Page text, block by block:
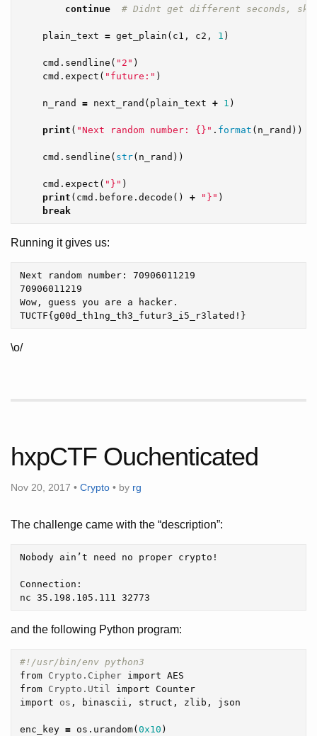
continue
plain_text = get_plain ( c1 , c2 , 1 )
cmd . sendline ( "2" )
cmd . expect ( "future:" )
n_rand = next_rand ( plain_text + 1 )
print ( "Next random number: {}" . format ( n_rand ))
cmd . sendline ( str( n_rand ))
cmd . expect ( "}" )
print ( cmd . before . decode () + "}" )
break
Running it gives us:
Next random number: 70906011219
70906011219
Wow, guess you are a hacker.
\o/
hxpCTF Ouchenticated
Nov 20, 2017 • Crypto • by rg
The challenge came with the “description”:
Nobody ain’t need no proper crypto!
Connection:
and the following Python program:
from Crypto.Cipher import AES
from Crypto.Util import Counter
import
os , binascii , struct , zlib , json
enc_key = os . urandom(0x10 )